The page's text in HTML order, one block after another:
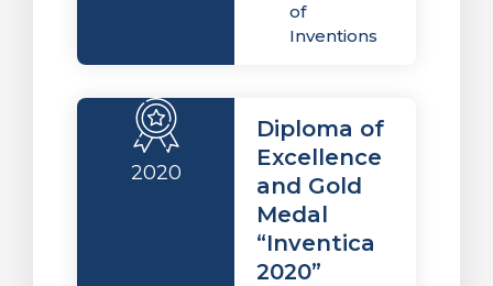
of
Inventions
2020
Diploma of
Excellence
and Gold
Medal
“Inventica
2020”